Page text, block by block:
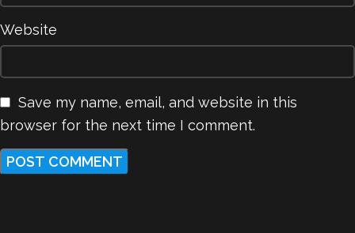
Website
Save my name, email, and website in this
browser for the next time I comment.